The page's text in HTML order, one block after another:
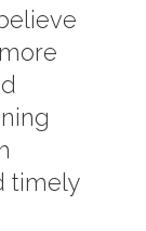
timely